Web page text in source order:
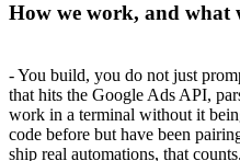
How we work, and what
- You build, you do not just
that hits the Google Ads API,
work in a terminal without it
code before but have been
ship real automations, that counts.